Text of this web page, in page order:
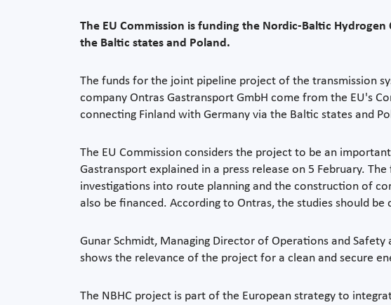
The EU Commission is funding the Nordic-Baltic
the Baltic states and Poland.
The funds for the joint pipeline project of the transmission
company Ontras Gastransport GmbH come from the EU's
connecting Finland with Germany via the Baltic states and
The EU Commission considers the project to be an
Gastransport explained in a press release on 5 February.
investigations into route planning and the construction of
also be financed. According to Ontras, the studies should
Gunar Schmidt, Managing Director of Operations and
shows the relevance of the project for a clean and secure
The NBHC project is part of the European strategy to